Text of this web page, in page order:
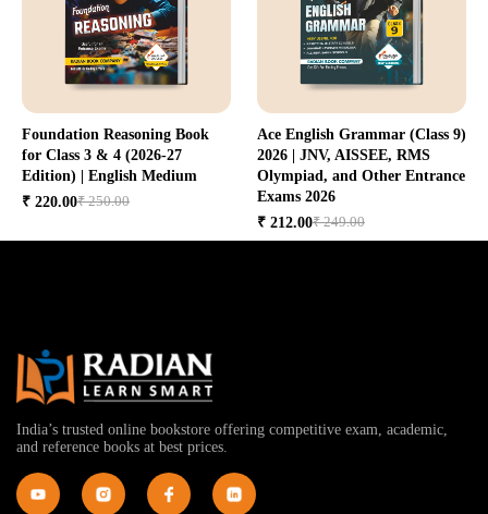
Foundation Reasoning Book
for Class 3 & 4 (2026-27
Edition) | English Medium
₹ 220.00₹ 250.00
Ace English Grammar (Class 9)
2026 | JNV, AISSEE, RMS
Olympiad, and Other Entrance
Exams 2026
₹ 212.00₹ 249.00
India’s trusted online bookstore offering competitive exam, academic,
and reference books at best prices.